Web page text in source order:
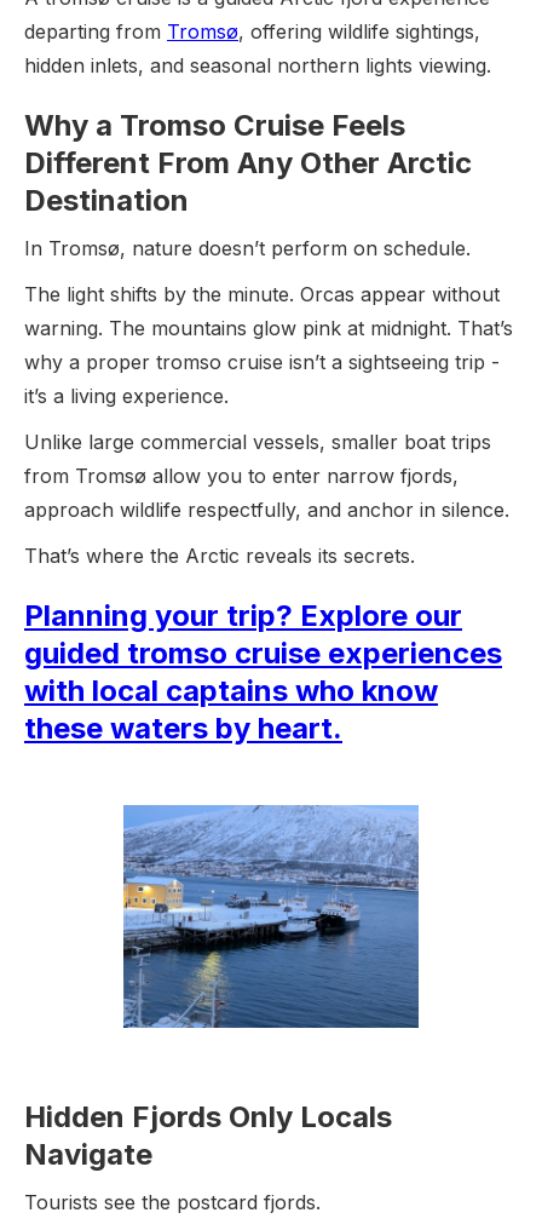
departing from Tromsø, offering wildlife sightings,
hidden inlets, and seasonal northern lights viewing.
Why a Tromso Cruise Feels
Different From Any Other Arctic
Destination
In Tromsø, nature doesn’t perform on schedule.
The light shifts by the minute. Orcas appear without
warning. The mountains glow pink at midnight. That’s
why a proper tromso cruise isn’t a sightseeing trip -
it’s a living experience.
Unlike large commercial vessels, smaller boat trips
from Tromsø allow you to enter narrow fjords,
approach wildlife respectfully, and anchor in silence.
That’s where the Arctic reveals its secrets.
Planning your trip? Explore our
guided tromso cruise experiences
with local captains who know
these waters by heart.
Hidden Fjords Only Locals
Navigate
Tourists see the postcard fjords.